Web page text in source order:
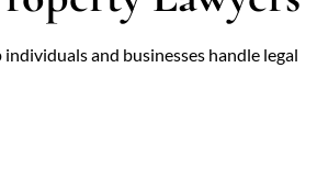
and businesses handle legal